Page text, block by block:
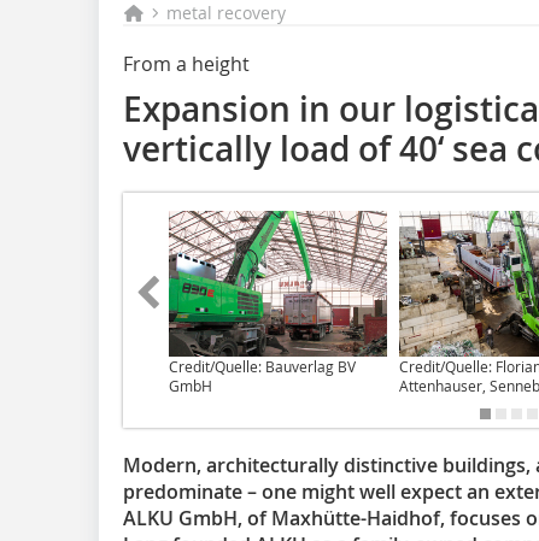
metal recovery
From a height
Expansion in our
vertically load of 40‘ sea
Credit/Quelle: Bauverlag BV
GmbH
Credit/Quelle:
Attenhauser,
Modern, architecturally distinctive
predominate – one might well expect an
ALKU GmbH, of Maxhütte-Haidhof, focuses